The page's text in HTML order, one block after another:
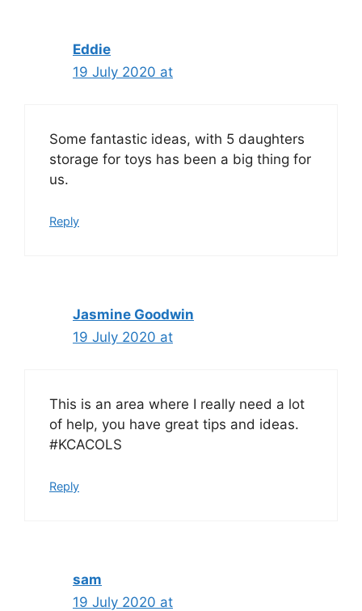
Eddie
19 July 2020 at
Some fantastic ideas, with 5 daughters
storage for toys has been a big thing for
us.
Reply
Jasmine Goodwin
19 July 2020 at
This is an area where I really need a lot
of help, you have great tips and ideas.
#KCACOLS
Reply
sam
19 July 2020 at